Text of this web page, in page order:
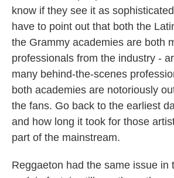
know if they see it as
have to point out that both the
the Grammy academies are both
professionals from the industry -
many behind-the-scenes
both academies are notoriously
the fans. Go back to the earliest
and how long it took for those
part of the mainstream.
Reggaeton had the same issue in